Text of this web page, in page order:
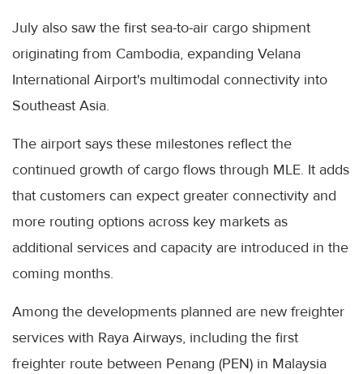
July also saw the first sea-to-air cargo shipment
originating from Cambodia, expanding Velana
International Airport's multimodal connectivity into
Southeast Asia.
The airport says these milestones reflect the
continued growth of cargo flows through MLE. It adds
that customers can expect greater connectivity and
more routing options across key markets as
additional services and capacity are introduced in the
coming months.
Among the developments planned are new freighter
services with Raya Airways, including the first
freighter route between Penang (PEN) in Malaysia